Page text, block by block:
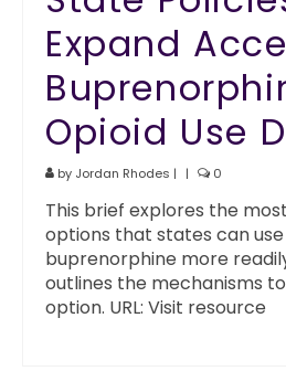
Expand
Opioid Use
by Jordan Rhodes | | 0
This brief explores the
options that states can
buprenorphine more
outlines the mechanisms
option. URL: Visit resource